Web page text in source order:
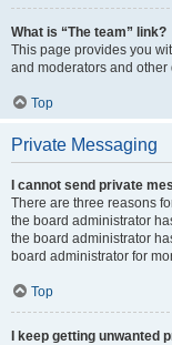
What is “The team” link?
This page provides you
and moderators and
Top
Private Messaging
I cannot send private
There are three reasons
the board administrator
the board administrator
board administrator for
Top
I keep getting unwanted